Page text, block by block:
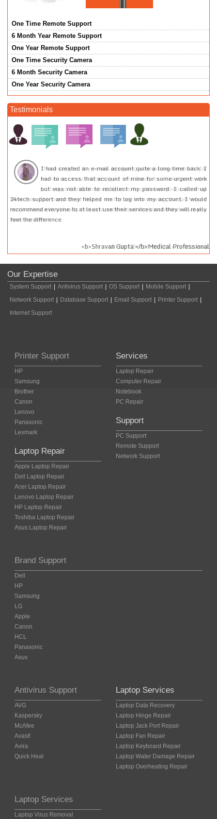
One Time Remote Support
6 Month Year Remote Support
One Year Remote Support
One Time Security Camera
6 Month Security Camera
One Year Security Camera
Testimonials
<b>Shravan Gupta </b>Medical Professional
I had created an e-mail account quite a long time back. I
had to access that account of mine for some urgent work
but was not able to recollect my password. I called up
24tech support and they helped me to log into my account. I would
recommend everyone to at least use their services and they will really
feel the difference.
Our Expertise
System Support Antivirus Support OS Support Mobile Support
Network Support
Database Support Email Support Printer Support
Internet Support
Printer Support
HP
Samsung
Brother
Canon
Lenovo
Panasonic
Lexmark
Laptop Repair
Apple Laptop Repair
Dell Laptop Repair
Acer Laptop Repair
Lenovo Laptop Repair
HP Laptop Repair
Toshiba Laptop Repair
Asus Laptop Repair
Services
Laptop Repair
Computer Repair
Notebook
PC Repair
Support
PC Support
Remote Support
Network Support
Brand Support
Dell
HP
Samsung
LG
Apple
Canon
HCL
Panasonic
Asus
Antivirus Support
AVG
Kaspersky
McAfee
Avast!
Avira
Quick Heal
Laptop Services
Laptop Data Recovery
Laptop Hinge Repair
Laptop Jack Port Repair
Laptop Fan Repair
Laptop Keyboard Repair
Laptop Water Damage Repair
Laptop Overheating Repair
Laptop Services
Laptop Virus Removal